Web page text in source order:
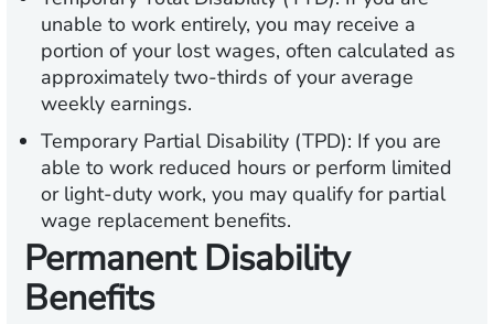
unable to work entirely, you may receive a
portion of your lost wages, often calculated as
approximately two-thirds of your average
weekly earnings.
Temporary Partial Disability (TPD): If you are
able to work reduced hours or perform limited
or light-duty work, you may qualify for partial
wage replacement benefits.
Permanent Disability
Benefits